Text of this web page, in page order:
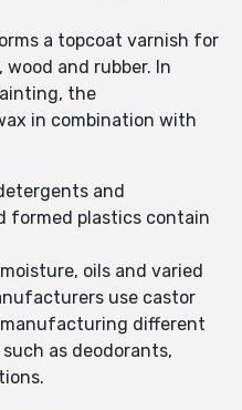
a topcoat varnish for
and rubber. In
the
in combination with
and
formed plastics contain
oils and varied
use castor
manufacturing different
as deodorants,